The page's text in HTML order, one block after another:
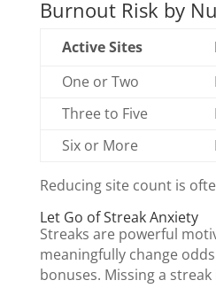
Burnout Risk by
Active Sites
One or Two
Three to Five
Six or More
Reducing site count is
Let Go of Streak Anxiety
Streaks are powerful
meaningfully change
bonuses. Missing a streak